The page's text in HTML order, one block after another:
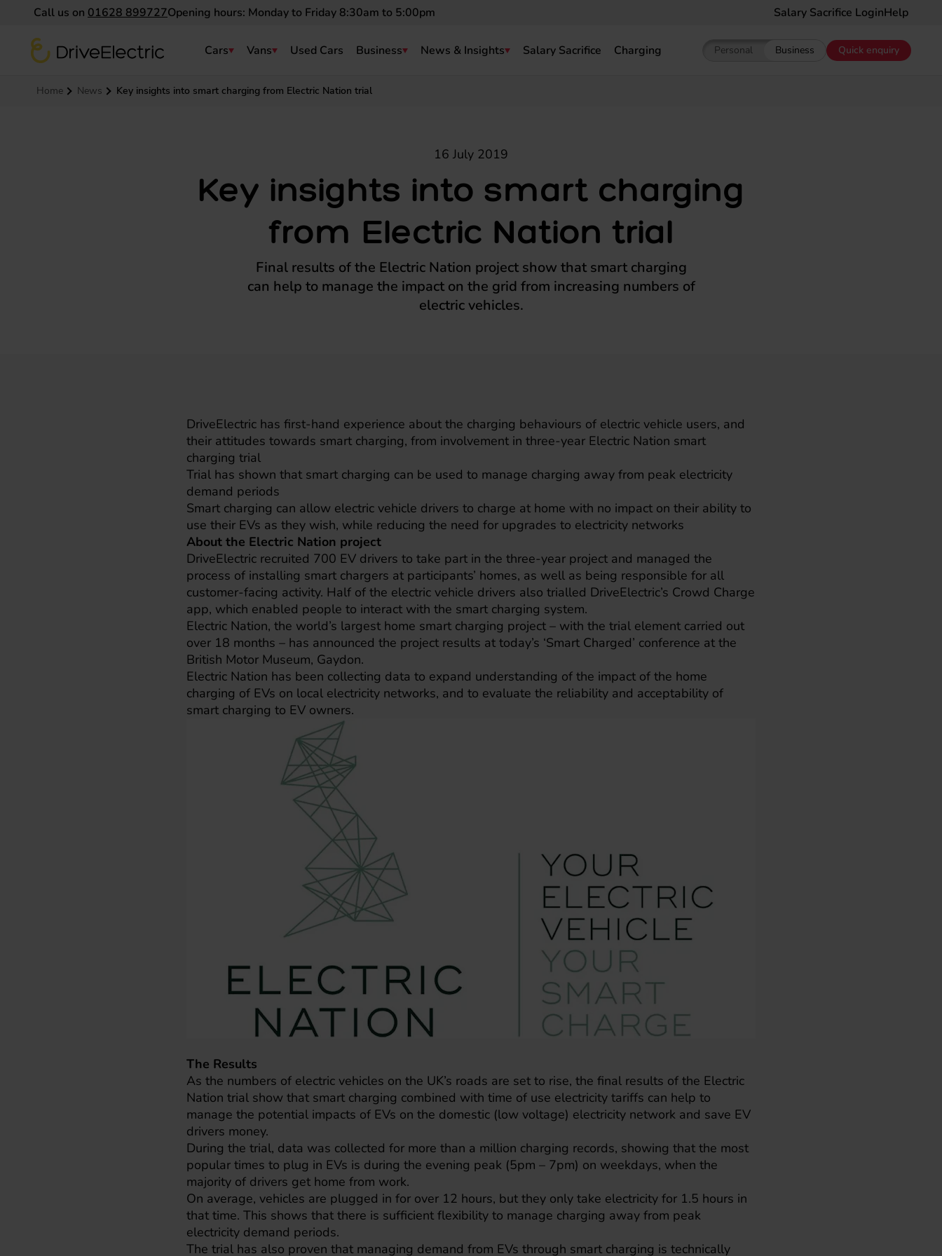
Call us on 01628 899727Opening hours: Monday to Friday 8:30am to 5:00pm Salary Sacrifice LoginHelp
DriveElectric
Navigation menu Cars Vans Used Cars Business News & Insights Salary Sacrifice Charging
Personal
Show pricing for Personal EV Leasing
Business
Show pricing for Business EV
Quick enquiry
Home News Key insights into smart charging from Electric Nation trial
Key insights into smart charging
from Electric Nation trial
16 July 2019
Final results of the Electric Nation project show that smart charging
can help to manage the impact on the grid from increasing numbers of
electric vehicles.
DriveElectric has first-hand experience about the charging behaviours of electric vehicle users, and
their attitudes towards smart charging, from involvement in three-year Electric Nation smart
charging trial
Trial has shown that smart charging can be used to manage charging away from peak electricity
demand periods
Smart charging can allow electric vehicle drivers to charge at home with no impact on their ability to
use their EVs as they wish, while reducing the need for upgrades to electricity networks
About the Electric Nation project
DriveElectric recruited 700 EV drivers to take part in the three-year project and managed the
process of installing smart chargers at participants’ homes, as well as being responsible for all
customer-facing activity. Half of the electric vehicle drivers also trialled DriveElectric’s Crowd Charge
app, which enabled people to interact with the smart charging system.
Electric Nation, the world’s largest home smart charging project – with the trial element carried out
over 18 months – has announced the project results at today’s ‘Smart Charged’ conference at the
British Motor Museum, Gaydon.
Electric Nation has been collecting data to expand understanding of the impact of the home
charging of EVs on local electricity networks, and to evaluate the reliability and acceptability of
smart charging to EV owners.
The Results
As the numbers of electric vehicles on the UK’s roads are set to rise, the final results of the Electric
Nation trial show that smart charging combined with time of use electricity tariffs can help to
manage the potential impacts of EVs on the domestic (low voltage) electricity network and save EV
drivers money.
During the trial, data was collected for more than a million charging records, showing that the most
popular times to plug in EVs is during the evening peak (5pm – 7pm) on weekdays, when the
majority of drivers get home from work.
On average, vehicles are plugged in for over 12 hours, but they only take electricity for 1.5 hours in
that time. This shows that there is sufficient flexibility to manage charging away from peak
electricity demand periods.
The trial has also proven that managing demand from EVs through smart charging is technically